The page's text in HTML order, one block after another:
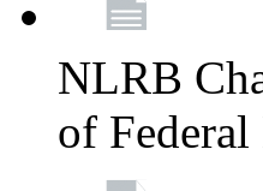
NLRB
of